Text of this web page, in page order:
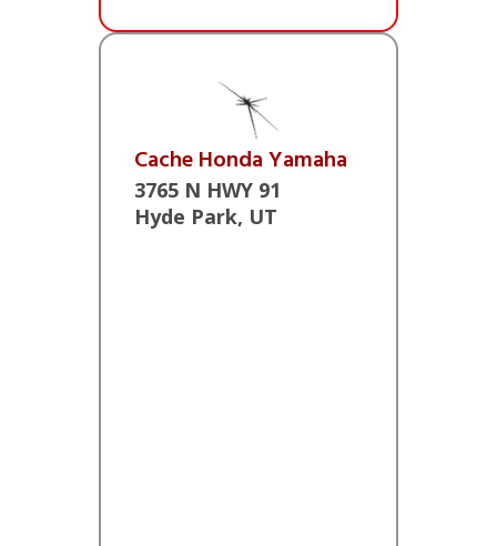
Cache Honda Yamaha
3765 N HWY 91
Hyde Park, UT